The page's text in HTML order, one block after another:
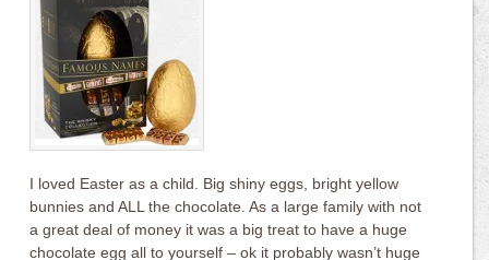
I loved Easter as a child. Big shiny eggs, bright yellow
bunnies and ALL the chocolate. As a large family with not
a great deal of money it was a big treat to have a huge
chocolate egg all to yourself – ok it probably wasn’t huge